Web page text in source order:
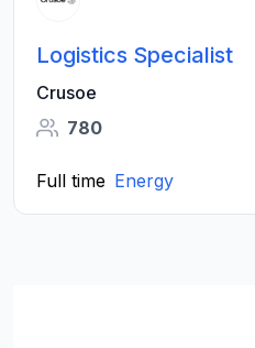
Logistics Specialist
Crusoe
780
Full time Energy